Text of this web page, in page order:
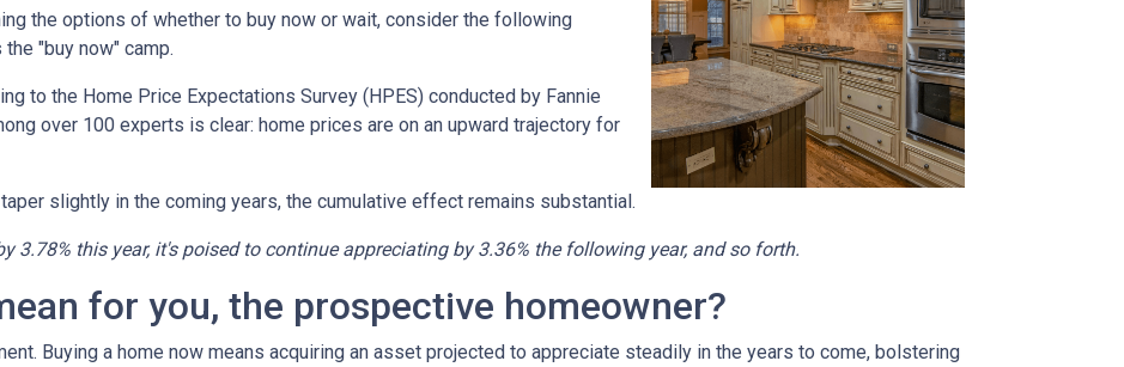
the options of whether to buy now or wait, consider the following
"buy now" camp.
to the Home Price Expectations Survey (HPES) conducted by Fannie
over 100 experts is clear: home prices are on an upward trajectory for
slightly in the coming years, the cumulative effect remains substantial.
3.78% this year, it's poised to continue appreciating by 3.36% the following year, and so forth.
for you, the prospective homeowner?
Buying a home now means acquiring an asset projected to appreciate steadily in the years to come, bolstering